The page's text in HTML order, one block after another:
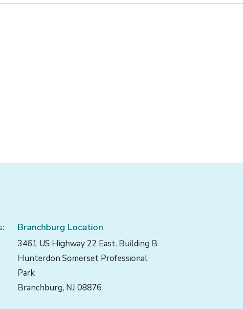
Branchburg Location
3461 US Highway 22 East, Building B
Hunterdon Somerset Professional
Park
Branchburg, NJ 08876